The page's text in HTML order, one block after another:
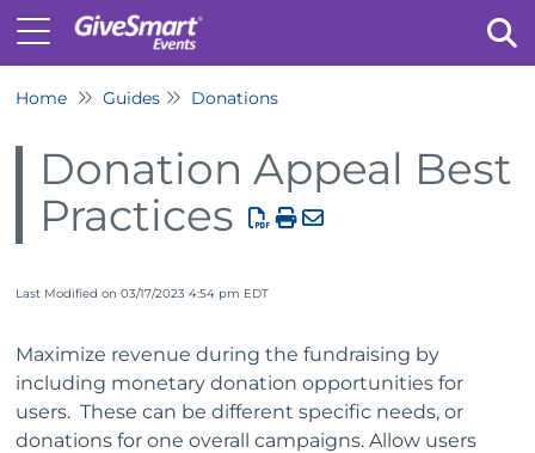
Home Guides Donations
Donation Appeal Best
Practices
Last Modified on 03/17/2023 4:54 pm EDT
Maximize revenue during the fundraising by
including monetary donation opportunities for
users. These can be different specific needs, or
donations for one overall campaigns. Allow users